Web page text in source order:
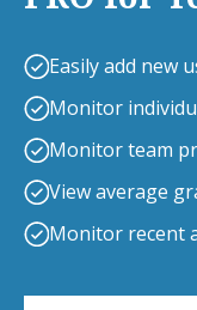
Easily add new
Monitor
Monitor team
View average
Monitor recent